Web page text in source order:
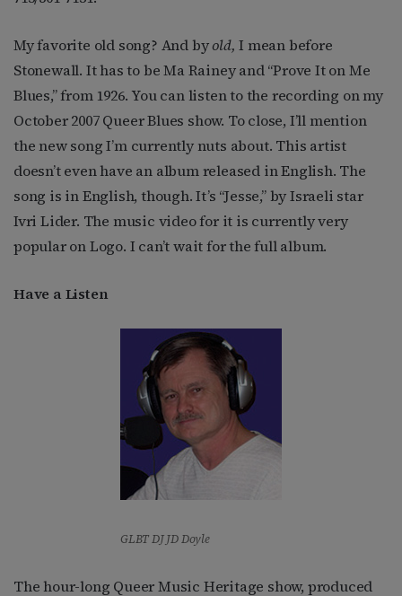
My favorite old song? And byold,I mean before
Stonewall. It has to be Ma Rainey and “Prove It on Me
Blues,” from 1926. You can listen to the recording on my
October 2007 Queer Blues show. To close, I’ll mention
the new song I’m currently nuts about. This artist
doesn’t even have an album released in English. The
song is in English, though. It’s “Jesse,” by Israeli star
Ivri Lider. The music video for it is currently very
popular on Logo. I can’t wait for the full album.
Have a Listen
GLBT DJ JD Doyle
The hour-long Queer Music Heritage show, produced